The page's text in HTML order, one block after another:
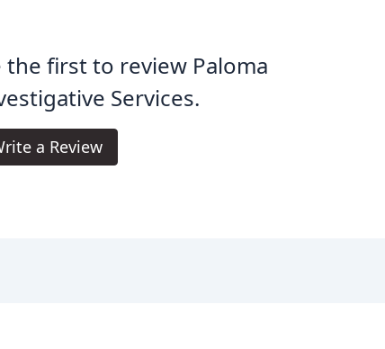
the first to review Paloma
Services.
a Review